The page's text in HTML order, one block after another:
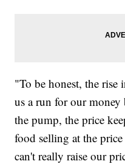
"To be honest, the rise
us a run for our money
the pump, the price
food selling at the
can't really raise our